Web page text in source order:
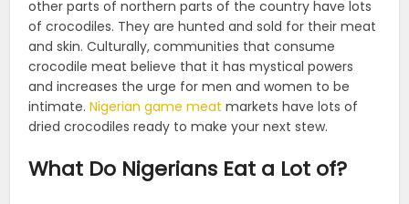
other parts of northern parts of the country have lots
of crocodiles. They are hunted and sold for their meat
and skin. Culturally, communities that consume
crocodile meat believe that it has mystical powers
and increases the urge for men and women to be
intimate.Nigerian game meat markets have lots of
dried crocodiles ready to make your next stew.
What Do Nigerians Eat a Lot of?